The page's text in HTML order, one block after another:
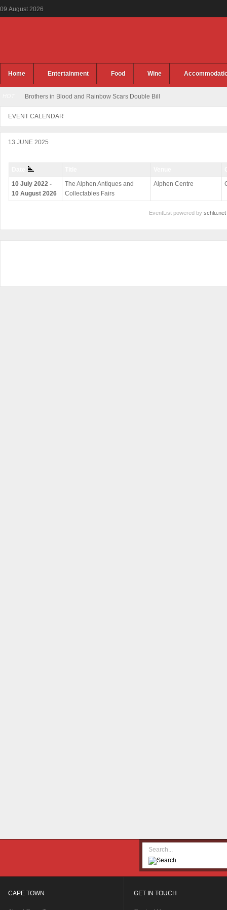
09 August 2026
Home Entertainment Food Wine
Brothers in Blood and Rainbow Scars Double Bill
EVENT CALENDAR
13 JUNE 2025
10 July 2022 -
10 August 2026
The Alphen Antiques and
Collectables Fairs
Alphen Centre
EventList powered by schlu.net
CAPE TOWN GET IN TOUCH